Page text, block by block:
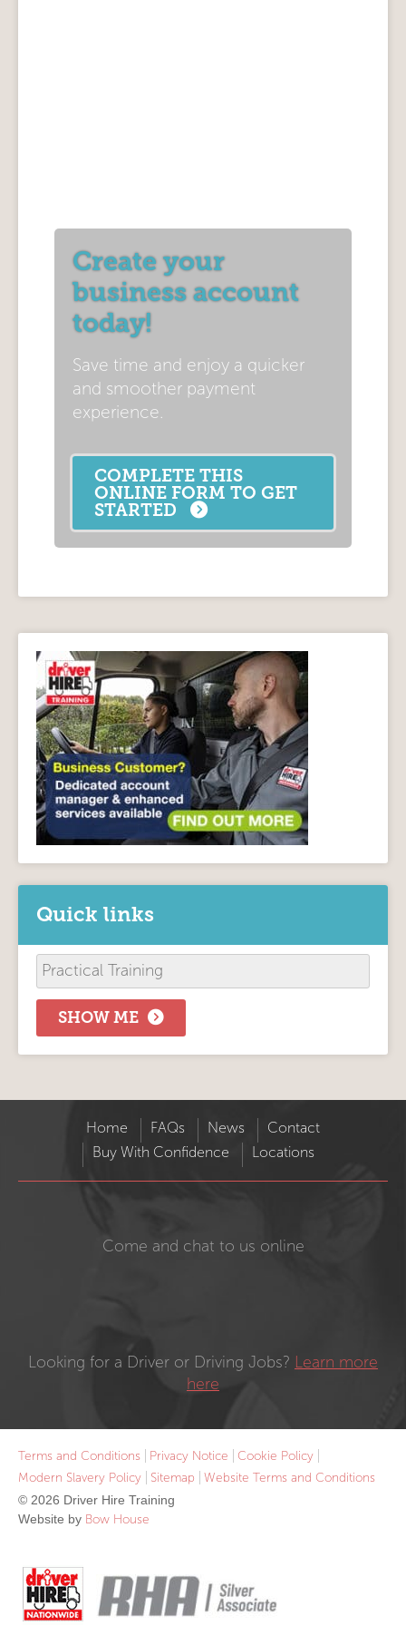
Create your
business account
today!
Save time and enjoy a quicker
and smoother payment
experience.
COMPLETE THIS
ONLINE FORM TO GET
STARTED
Quick links
SHOW ME
Home FAQs News
Contact
Buy With Confidence
Locations
Come and chat to us online
Looking for a Driver or Driving Jobs?
Learn more
here
Terms and Conditions Privacy Notice
Cookie Policy
Modern Slavery Policy
Sitemap
Website Terms and Conditions
© 2026 Driver Hire Training
Website by Bow House